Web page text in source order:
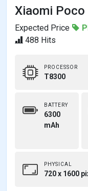
Xiaomi
Expected Price
488 Hits
PROCESSOR
T8300
BATTERY
6300
mAh
PHYSICAL
720 x 1600